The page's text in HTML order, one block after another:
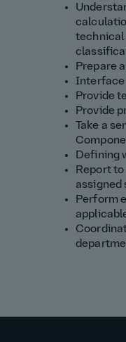
technical
Prepare
Interface
Provide
Provide
Take a
Defining
Report
assigned
Perform